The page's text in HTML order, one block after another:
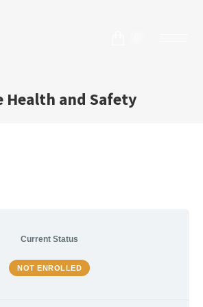
Health and Safety
Current Status
NOT ENROLLED